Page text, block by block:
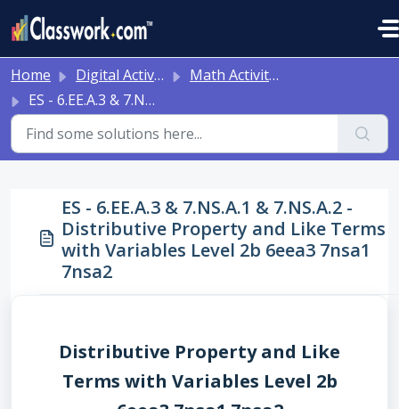
Home Digital Activities
Math Activities - Ready to Use!
ES - 6.EE.A.3 & 7.NS.A.1 & 7.NS.A.2 - Distributive Property and Like Terms with Variables Level 2b 6eea3 7nsa1 7nsa2
ES - 6.EE.A.3 & 7.NS.A.1 & 7.NS.A.2 -
Distributive Property and Like Terms
with Variables Level 2b 6eea3 7nsa1
7nsa2
Distributive Property and Like
Terms with Variables Level 2b